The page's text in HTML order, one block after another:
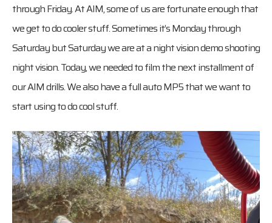
through Friday. At AIM, some of us are fortunate enough that
we get to do cooler stuff. Sometimes it’s Monday through
Saturday but Saturday we are at a night vision demo shooting
night vision. Today, we needed to film the next installment of
our AIM drills. We also have a full auto MP5 that we want to
start using to do cool stuff.